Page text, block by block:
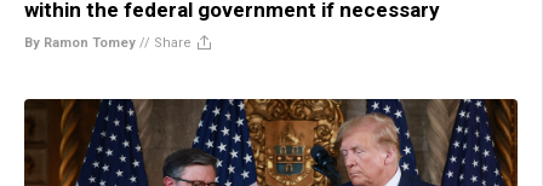
within the federal government if necessary
By Ramon Tomey // Share